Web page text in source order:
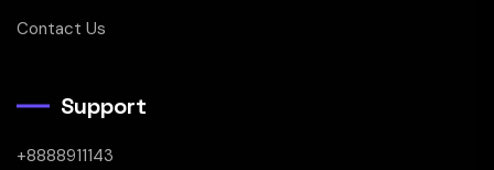
Contact Us
Support
+8888911143